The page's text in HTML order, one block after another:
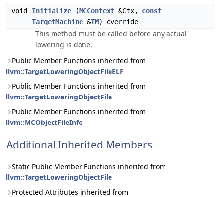
void Initialize (MCContext &Ctx, const
TargetMachine &TM) override
This method must be called before any actual
lowering is done.
Public Member Functions inherited from
llvm::TargetLoweringObjectFileELF
Public Member Functions inherited from
llvm::TargetLoweringObjectFile
Public Member Functions inherited from
llvm::MCObjectFileInfo
Additional Inherited Members
Static Public Member Functions inherited from
llvm::TargetLoweringObjectFile
Protected Attributes inherited from